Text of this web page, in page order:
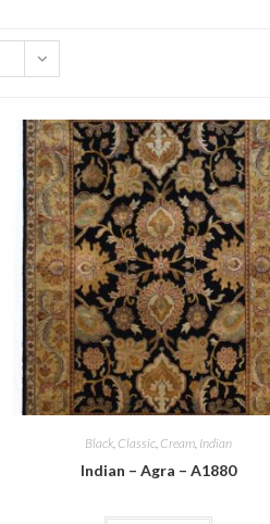
Black, Classic, Cream, Indian
Indian – Agra – A1880